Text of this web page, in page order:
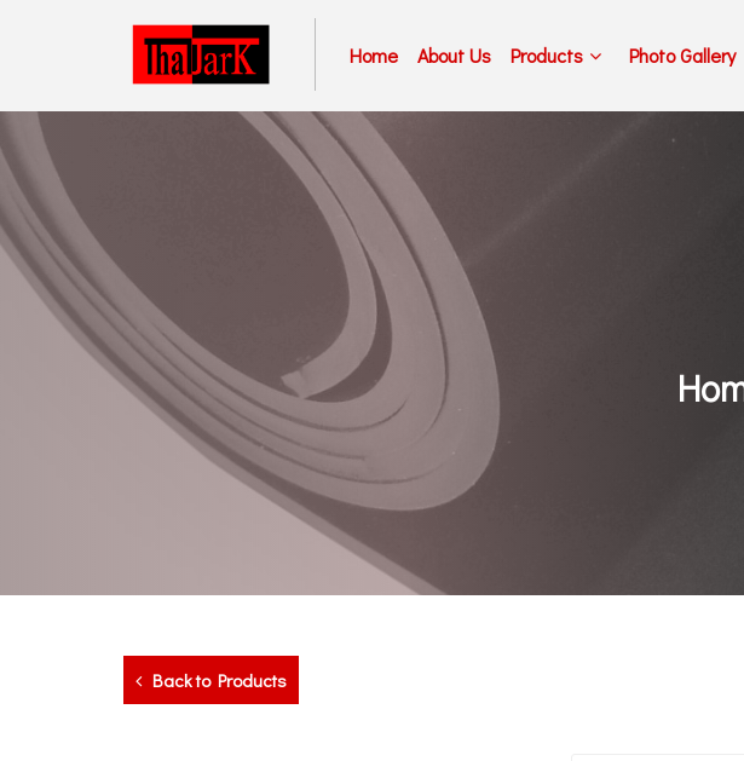
Home About Us Products Photo Gallery
Back to Products